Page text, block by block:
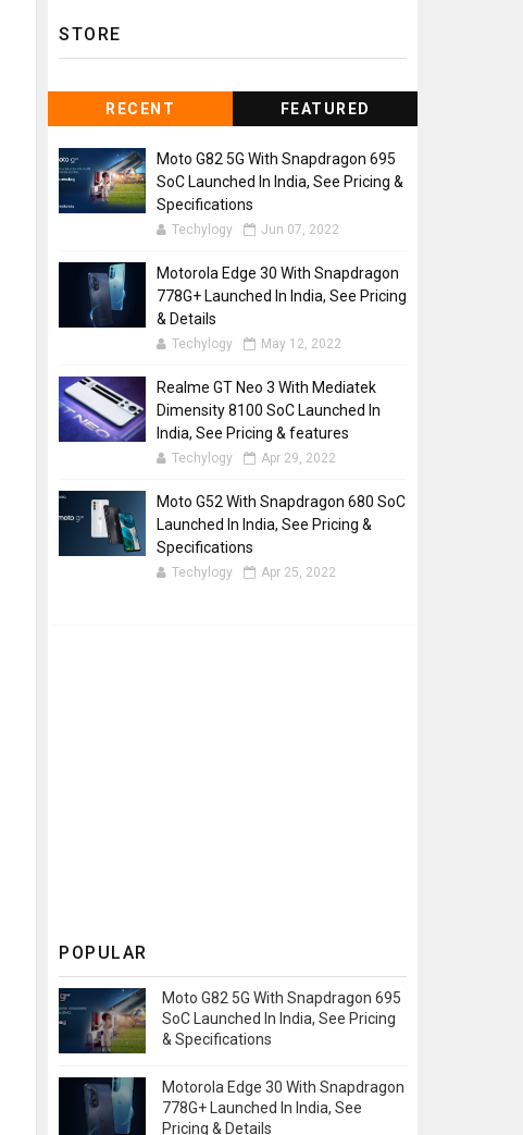
STORE
RECENT FEATURED
Moto G82 5G With Snapdragon 695
SoC Launched In India, See Pricing &
Specifications
Techylogy Jun 07, 2022
Motorola Edge 30 With Snapdragon
778G+ Launched In India, See Pricing
& Details
Techylogy May 12, 2022
Realme GT Neo 3 With Mediatek
Dimensity 8100 SoC Launched In
India, See Pricing & features
Techylogy Apr 29, 2022
Moto G52 With Snapdragon 680 SoC
Launched In India, See Pricing &
Specifications
Techylogy Apr 25, 2022
POPULAR
Moto G82 5G With Snapdragon 695
SoC Launched In India, See Pricing
& Specifications
Motorola Edge 30 With Snapdragon
778G+ Launched In India, See
Pricing & Details